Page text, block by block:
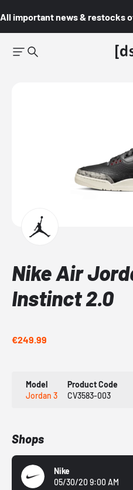
All important news & restocks
Nike Air
Instinct 2.0
€249.99
Model
Jordan 3
Product Code
CV3583-003
Shops
Nike
05/30/20 9:00 AM